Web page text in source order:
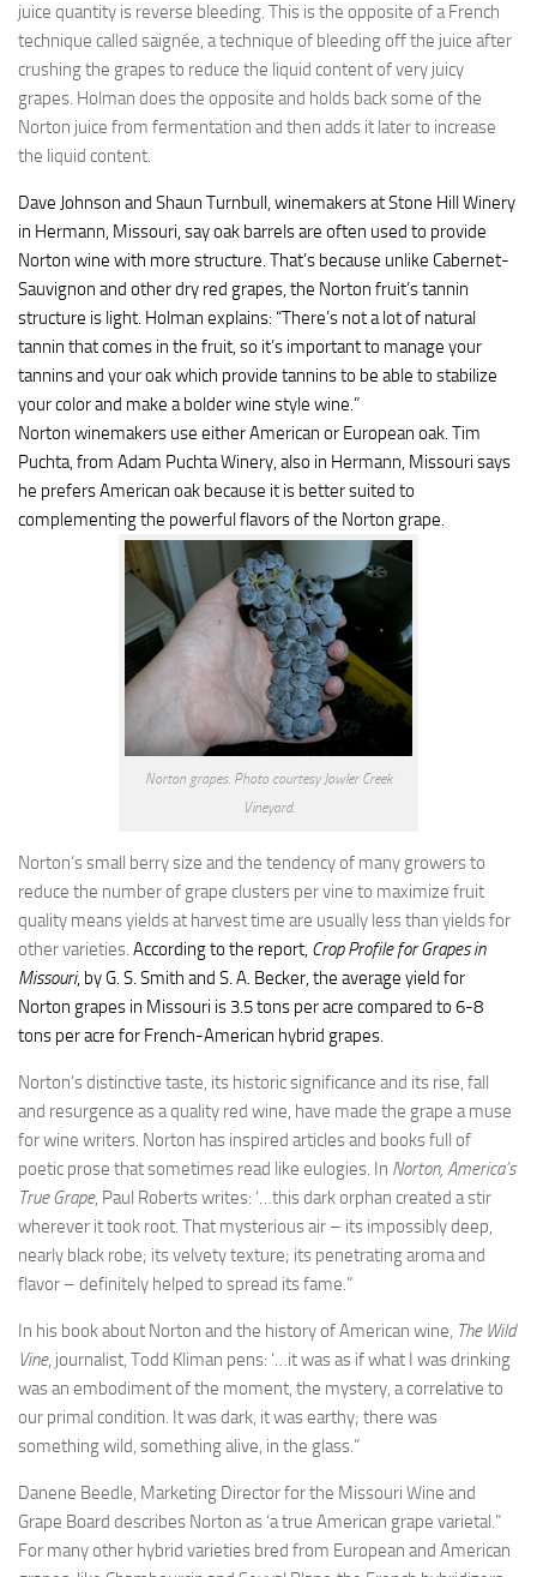
juice quantity is reverse bleeding. This is the opposite of a French
technique called saignée, a technique of bleeding off the juice after
crushing the grapes to reduce the liquid content of very juicy
grapes. Holman does the opposite and holds back some of the
Norton juice from fermentation and then adds it later to increase
the liquid content.
Dave Johnson and Shaun Turnbull, winemakers at Stone Hill Winery
in Hermann, Missouri, say oak barrels are often used to provide
Norton wine with more structure. That’s because unlike Cabernet-
Sauvignon and other dry red grapes, the Norton fruit’s tannin
structure is light. Holman explains: “There’s not a lot of natural
tannin that comes in the fruit, so it’s important to manage your
tannins and your oak which provide tannins to be able to stabilize
your color and make a bolder wine style wine.”
Norton winemakers use either American or European oak. Tim
Puchta, from Adam Puchta Winery, also in Hermann, Missouri says
he prefers American oak because it is better suited to
complementing the powerful flavors of the Norton grape.
Norton grapes. Photo courtesy Jowler Creek
Vineyard.
Norton’s small berry size and the tendency of many growers to
reduce the number of grape clusters per vine to maximize fruit
quality means yields at harvest time are usually less than yields for
other varieties. According to the report, Crop Profile for Grapes in
Missouri, by G. S. Smith and S. A. Becker, the average yield for
Norton grapes in Missouri is 3.5 tons per acre compared to 6-8
tons per acre for French-American hybrid grapes.
Norton’s distinctive taste, its historic significance and its rise, fall
and resurgence as a quality red wine, have made the grape a muse
for wine writers. Norton has inspired articles and books full of
poetic prose that sometimes read like eulogies. In Norton, America’s
True Grape, Paul Roberts writes: ‘…this dark orphan created a stir
wherever it took root. That mysterious air – its impossibly deep,
nearly black robe; its velvety texture; its penetrating aroma and
flavor – definitely helped to spread its fame.”
In his book about Norton and the history of American wine, The Wild
Vine, journalist, Todd Kliman pens: ‘…it was as if what I was drinking
was an embodiment of the moment, the mystery, a correlative to
our primal condition. It was dark, it was earthy; there was
something wild, something alive, in the glass.”
Danene Beedle, Marketing Director for the Missouri Wine and
Grape Board describes Norton as ‘a true American grape varietal.”
For many other hybrid varieties bred from European and American